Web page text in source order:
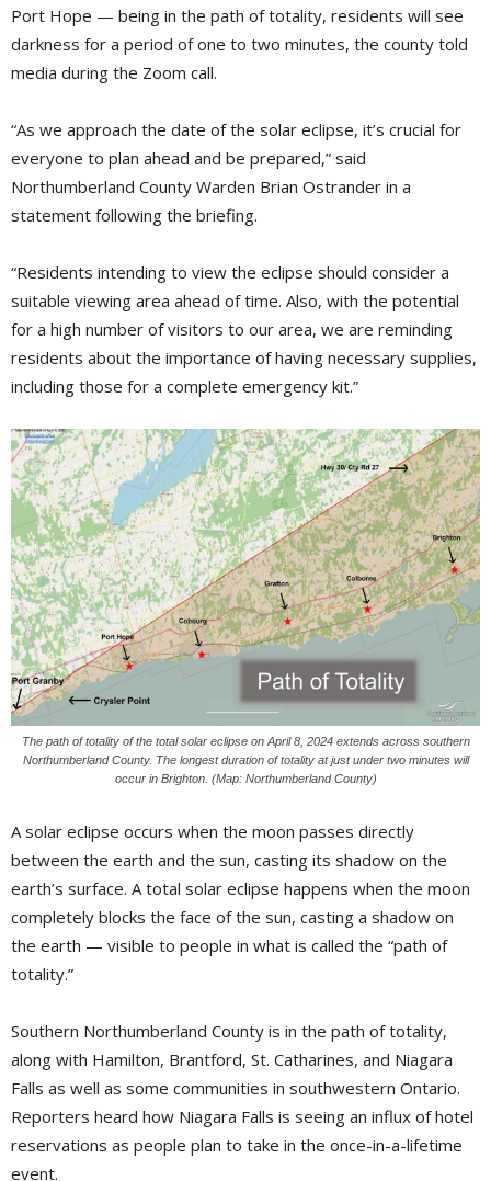
Port Hope — being in the path of totality, residents will see
darkness for a period of one to two minutes, the county told
media during the Zoom call.
“As we approach the date of the solar eclipse, it’s crucial for
everyone to plan ahead and be prepared,” said
Northumberland County Warden Brian Ostrander in a
statement following the briefing.
“Residents intending to view the eclipse should consider a
suitable viewing area ahead of time. Also, with the potential
for a high number of visitors to our area, we are reminding
residents about the importance of having necessary supplies,
including those for a complete emergency kit.”
The path of totality of the total solar eclipse on April 8, 2024 extends across southern
Northumberland County. The longest duration of totality at just under two minutes will
occur in Brighton. (Map: Northumberland County)
A solar eclipse occurs when the moon passes directly
between the earth and the sun, casting its shadow on the
earth’s surface. A total solar eclipse happens when the moon
completely blocks the face of the sun, casting a shadow on
the earth — visible to people in what is called the “path of
totality.”
Southern Northumberland County is in the path of totality,
along with Hamilton, Brantford, St. Catharines, and Niagara
Falls as well as some communities in southwestern Ontario.
Reporters heard how Niagara Falls is seeing an influx of hotel
reservations as people plan to take in the once-in-a-lifetime
event.